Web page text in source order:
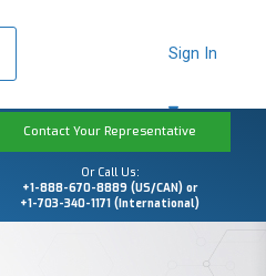
Sign In
Contact Your Representative
Or Call Us:
+1-888-670-8889 (US/CAN) or
+1-703-340-1171 (International)